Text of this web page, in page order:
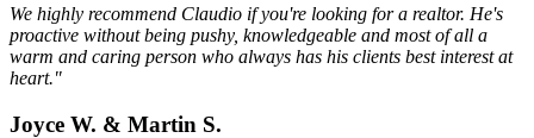
We highly recommend Claudio if you're looking for a realtor. He's
proactive without being pushy, knowledgeable and most of all a
warm and caring person who always has his clients best interest at
heart."
Joyce W. & Martin S.